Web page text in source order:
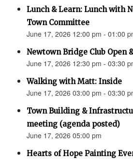
Lunch & Learn: Lunch with
Town Committee
June 17, 2026 12:00 pm - 01:00
Newtown Bridge Club Open
June 17, 2026 12:30 pm - 03:30
Walking with Matt: Inside
June 17, 2026 03:00 pm - 03:30
Town Building &
meeting (agenda posted)
June 17, 2026 05:00 pm
Hearts of Hope Painting